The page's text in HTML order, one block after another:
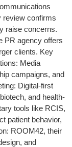
review confirms
raise concerns.
PR agency offers
clients. Key
Media
campaigns, and
Digital-first
and health-
tools like RCIS,
patient behavior,
ROOM42, their
and